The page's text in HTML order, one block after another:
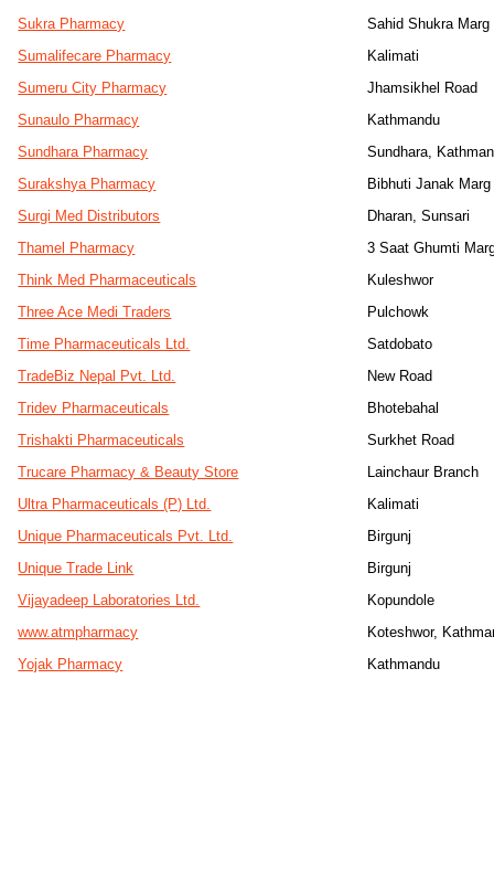
Sukra Pharmacy
Sahid Shukra Marg
Sumalifecare Pharmacy
Kalimati
Sumeru City Pharmacy
Jhamsikhel Road
Sunaulo Pharmacy
Kathmandu
Sundhara Pharmacy
Sundhara,
Surakshya Pharmacy
Bibhuti Janak
Surgi Med Distributors
Dharan, Sunsari
Thamel Pharmacy
3 Saat Ghumti
Think Med Pharmaceuticals
Kuleshwor
Three Ace Medi Traders
Pulchowk
Time Pharmaceuticals Ltd.
Satdobato
TradeBiz Nepal Pvt. Ltd.
New Road
Tridev Pharmaceuticals
Bhotebahal
Trishakti Pharmaceuticals
Surkhet Road
Trucare Pharmacy & Beauty Store
Lainchaur Branch
Ultra Pharmaceuticals (P) Ltd.
Kalimati
Unique Pharmaceuticals Pvt. Ltd.
Birgunj
Unique Trade Link
Birgunj
Vijayadeep Laboratories Ltd.
Kopundole
www.atmpharmacy
Koteshwor,
Yojak Pharmacy
Kathmandu